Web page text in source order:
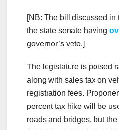
[NB: The bill discussed in
the state senate having
governor’s veto.]
The legislature is poised
along with sales tax on
registration fees.
percent tax hike will be
roads and bridges, but